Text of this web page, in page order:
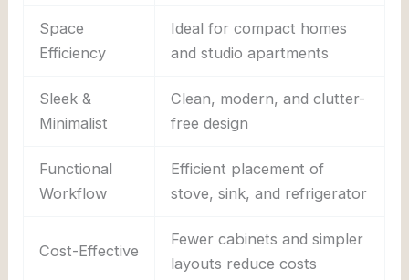
Space
Efficiency
Ideal for compact homes
and studio apartments
Sleek &
Minimalist
Clean, modern, and clutter-
free design
Functional
Workflow
Efficient placement of
stove, sink, and refrigerator
Cost-Effective
Fewer cabinets and simpler
layouts reduce costs